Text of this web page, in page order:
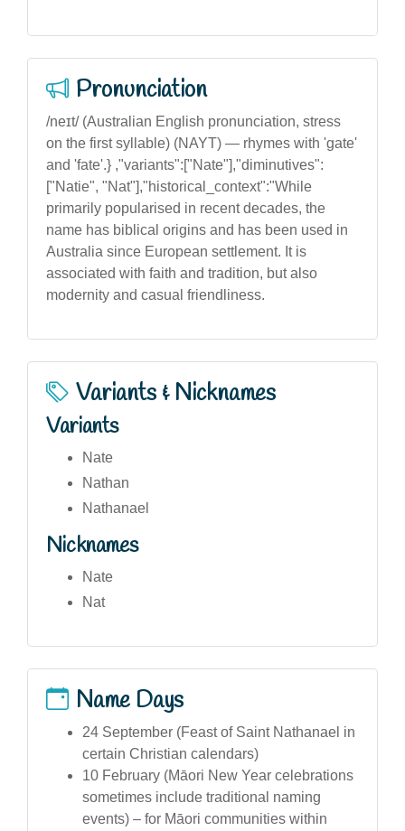
Pronunciation
/neɪt/ (Australian English pronunciation, stress
on the first syllable) (NAYT) — rhymes with 'gate'
and 'fate'.} ,"variants":["Nate"],"diminutives":
["Natie", "Nat"],"historical_context":"While
primarily popularised in recent decades, the
name has biblical origins and has been used in
Australia since European settlement. It is
associated with faith and tradition, but also
modernity and casual friendliness.
Variants & Nicknames
Variants
Nate
Nathan
Nathanael
Nicknames
Nate
Nat
Name Days
24 September (Feast of Saint Nathanael in
certain Christian calendars)
10 February (Māori New Year celebrations
sometimes include traditional naming
events) – for Māori communities within